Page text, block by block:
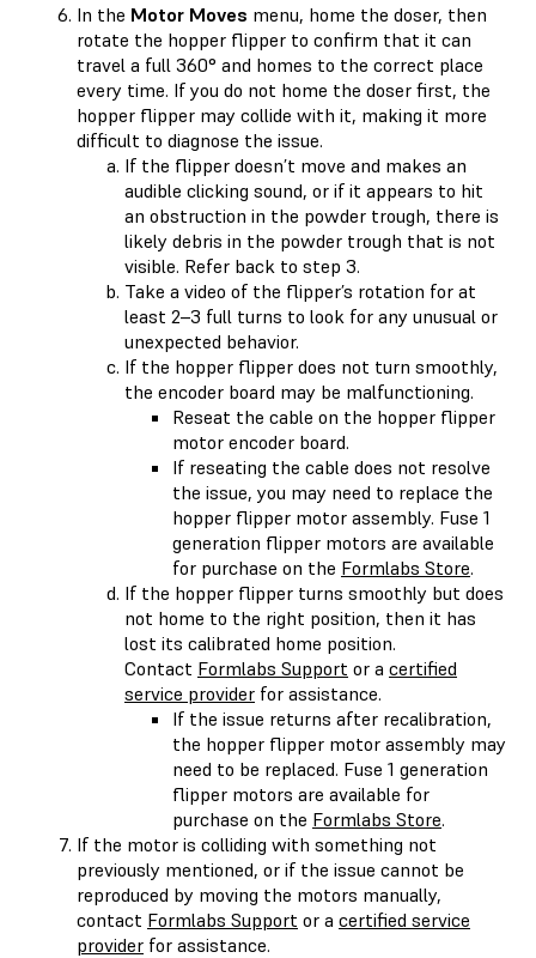
In the Motor Moves menu, home the doser, then
rotate the hopper flipper to confirm that it can
travel a full 360° and homes to the correct place
every time. If you do not home the doser first, the
hopper flipper may collide with it, making it more
difficult to diagnose the issue.
If the flipper doesn’t move and makes an
audible clicking sound, or if it appears to hit
an obstruction in the powder trough, there is
likely debris in the powder trough that is not
visible. Refer back to step 3.
Take a video of the flipper’s rotation for at
least 2–3 full turns to look for any unusual or
unexpected behavior.
If the hopper flipper does not turn smoothly,
the encoder board may be malfunctioning.
Reseat the cable on the hopper flipper
motor encoder board.
If reseating the cable does not resolve
the issue, you may need to replace the
hopper flipper motor assembly. Fuse 1
generation flipper motors are available
for purchase on the Formlabs Store.
If the hopper flipper turns smoothly but does
not home to the right position, then it has
lost its calibrated home position.
Contact Formlabs Support or a certified
service provider for assistance.
If the issue returns after recalibration,
the hopper flipper motor assembly may
need to be replaced. Fuse 1 generation
flipper motors are available for
purchase on the Formlabs Store.
If the motor is colliding with something not
previously mentioned, or if the issue cannot be
reproduced by moving the motors manually,
contact Formlabs Support or a certified service
provider for assistance.